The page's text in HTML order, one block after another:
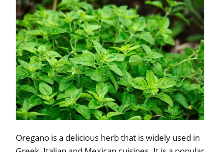
Oregano is a delicious herb that is widely used in